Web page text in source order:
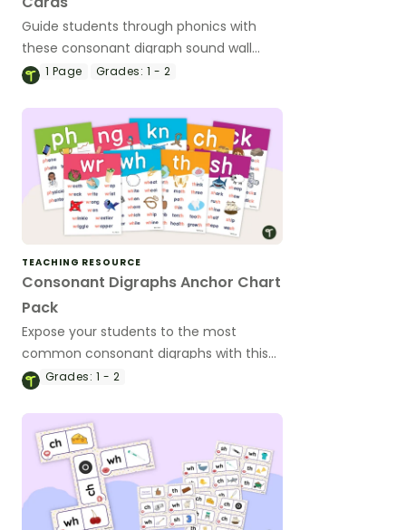
Guide students through phonics with
these consonant digraph sound wall
cards for a classroom display.
1 Page Grades: 1 - 2
TEACHING RESOURCE
Consonant Digraphs Anchor Chart
Pack
Expose your students to the most
common consonant digraphs with this
set of 9 digraph anchor charts.
Grades: 1 - 2